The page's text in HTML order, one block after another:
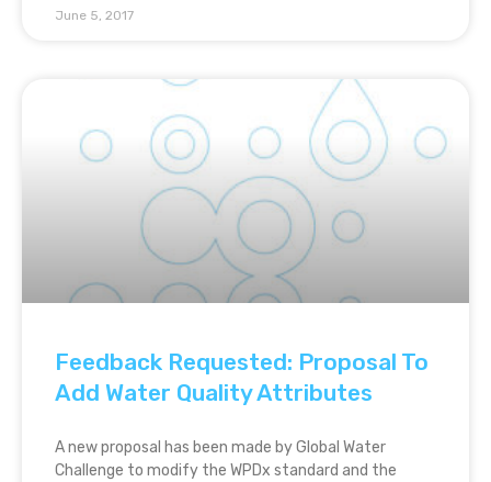
June 5, 2017
Feedback Requested: Proposal To
Add Water Quality Attributes
A new proposal has been made by Global Water
Challenge to modify the WPDx standard and the